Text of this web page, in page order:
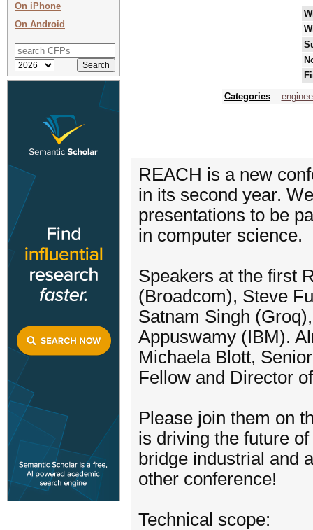
On iPhone
On Android
Categories
REACH is a new
in its second year.
presentations to be
in computer science.
Speakers at the first
(Broadcom), Steve
Satnam Singh
Appuswamy (IBM).
Michaela Blott,
Fellow and Director
Please join them on
is driving the future
bridge industrial and
other conference!
Technical scope: